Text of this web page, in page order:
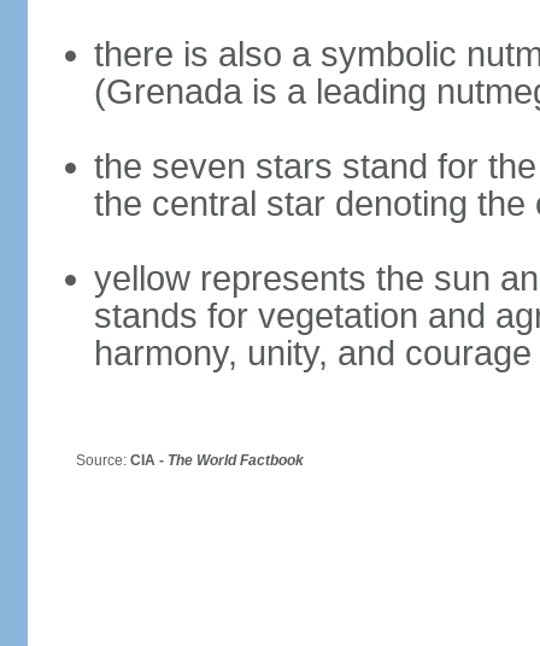
there is also a symbolic
(Grenada is a leading
the seven stars stand for
the central star denoting the
yellow represents the sun
stands for vegetation and
harmony, unity, and courage
Source: CIA - The World Factbook